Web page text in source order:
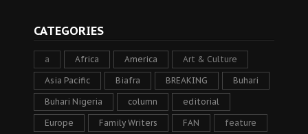
CATEGORIES
a Africa America Art & Culture
Asia Pacific Biafra BREAKING Buhari
Buhari Nigeria column editorial
Europe Family Writers FAN feature